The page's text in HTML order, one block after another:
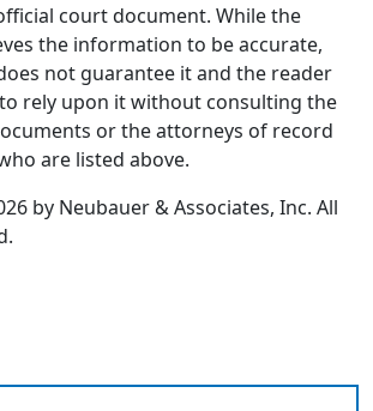
court document. While the
the information to be accurate,
not guarantee it and the reader
rely upon it without consulting the
or the attorneys of record
are listed above.
by Neubauer & Associates, Inc. All